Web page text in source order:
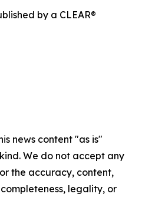
by a CLEAR®
news content "as is"
We do not accept any
the accuracy, content,
legality, or